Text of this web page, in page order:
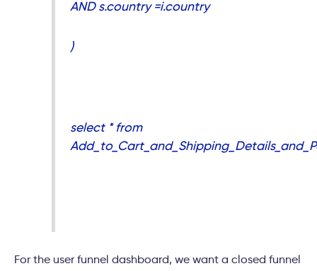
AND s.country =i.country
)
select * from
For the user funnel dashboard, we want a closed funnel